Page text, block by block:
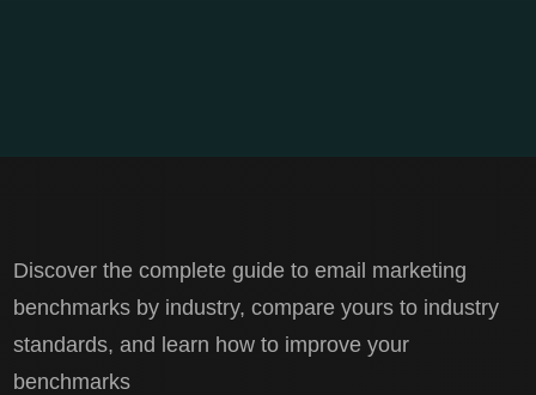
Discover the complete guide to email marketing
benchmarks by industry, compare yours to industry
standards, and learn how to improve your
benchmarks